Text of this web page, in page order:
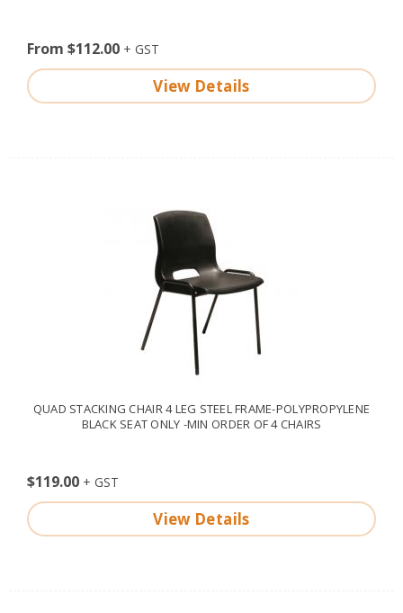
From $112.00
View Details
QUAD STACKING CHAIR 4 LEG STEEL FRAME-POLYPROPYLENE
BLACK SEAT ONLY -MIN ORDER OF 4 CHAIRS
$119.00
View Details